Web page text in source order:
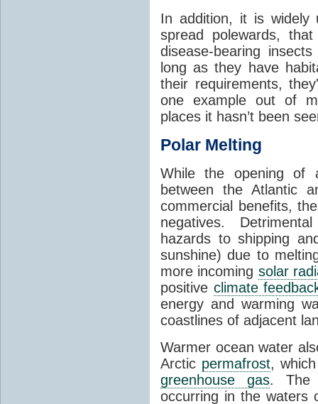
In addition, it is widely
spread polewards,
disease-bearing
long as they have
their requirements,
one example out of
places it hasn’t been
Polar Melting
While the opening of
between the Atlantic
commercial benefits,
negatives.
hazards to shipping
sunshine) due to
more incoming solar
positive climate
energy and warming
coastlines of adjacent
Warmer ocean water
Arctic permafrost,
greenhouse gas. The
occurring in the waters